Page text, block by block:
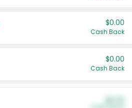
$0.00
Cash Back
$0.00
Cash Back